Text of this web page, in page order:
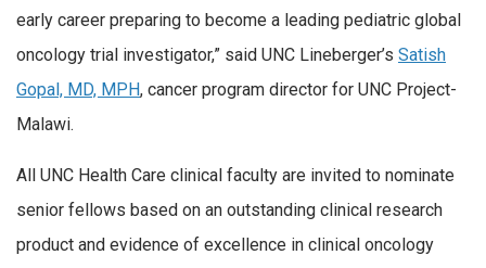
early career preparing to become a leading pediatric global
oncology trial investigator,” said UNC Lineberger’s Satish
Gopal, MD, MPH, cancer program director for UNC Project-
Malawi.
All UNC Health Care clinical faculty are invited to nominate
senior fellows based on an outstanding clinical research
product and evidence of excellence in clinical oncology